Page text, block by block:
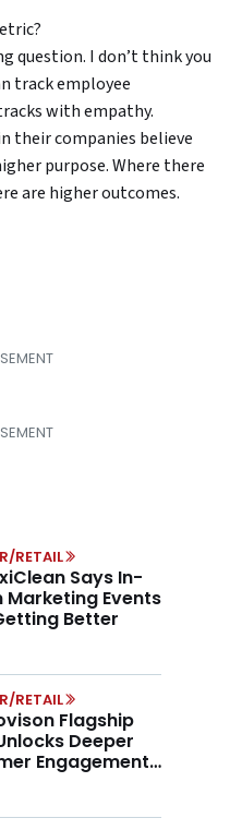
question. I don’t think you
track employee
with empathy.
their companies believe
purpose. Where there
are higher outcomes.
RETAIL
Says In-
Marketing Events
Better
RETAIL
Flagship
Deeper
Engagement,